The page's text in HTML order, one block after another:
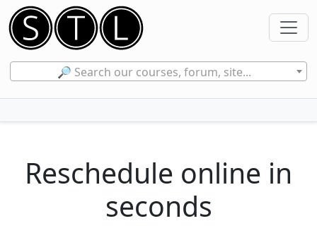
🔎 Search our courses, forum, site...
Reschedule online in
seconds